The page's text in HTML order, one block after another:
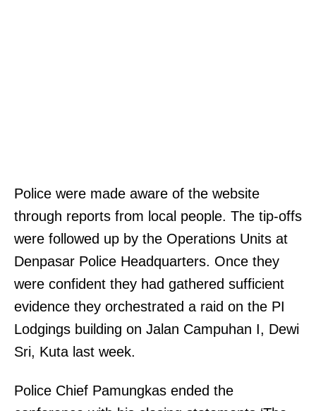
Police were made aware of the website
through reports from local people. The tip-offs
were followed up by the Operations Units at
Denpasar Police Headquarters. Once they
were confident they had gathered sufficient
evidence they orchestrated a raid on the PI
Lodgings building on Jalan Campuhan I, Dewi
Sri, Kuta last week.
Police Chief Pamungkas ended the